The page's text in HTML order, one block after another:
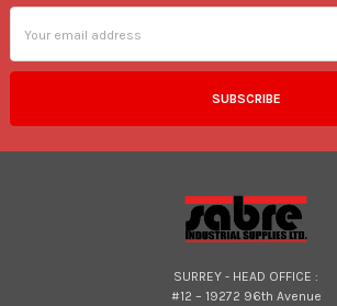
Address
SURREY - HEAD OFFICE :
#12 – 19272 96th Avenue